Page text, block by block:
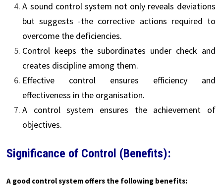
A sound control system not only reveals deviations
but suggests -the corrective actions required to
overcome the deficiencies.
Control keeps the subordinates under check and
creates discipline among them.
Effective control ensures efficiency and
effectiveness in the organisation.
A control system ensures the achievement of
objectives.
Significance of Control (Benefits):
A good control system offers the following benefits: